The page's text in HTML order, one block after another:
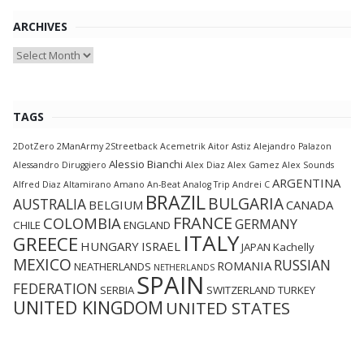
ARCHIVES
Archives
TAGS
2DotZero 2ManArmy 2Streetback Acemetrik Aitor Astiz Alejandro Palazon
Alessandro Diruggiero Alessio Bianchi Alex Diaz Alex Gamez Alex Sounds
Alfred Diaz Altamirano Amano An-Beat Analog Trip Andrei C ARGENTINA
AUSTRALIA BELGIUM BRAZILBULGARIACANADA
CHILE COLOMBIAENGLAND FRANCEGERMANY
GREECE HUNGARY ISRAEL ITALYJAPAN Kachelly
MEXICO NEATHERLANDS NETHERLANDS ROMANIA RUSSIAN
FEDERATION SERBIA SPAIN SWITZERLAND TURKEY
UNITED KINGDOM UNITED STATES